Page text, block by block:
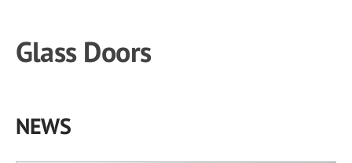
Glass Doors
NEWS